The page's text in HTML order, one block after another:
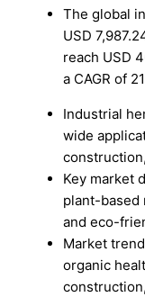
The global
USD
reach USD
a CAGR of
Industrial
wide
Key market
plant-based
and eco-
Market
organic